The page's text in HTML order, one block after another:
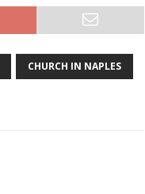
CHURCH IN NAPLES